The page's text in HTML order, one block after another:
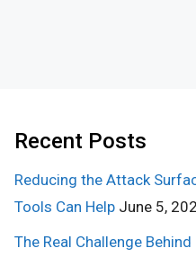
Recent Posts
Reducing the Attack
Tools Can Help June 5,
The Real Challenge